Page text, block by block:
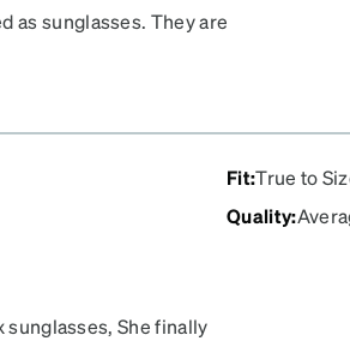
as sunglasses. They are
Waited years to buy
any decent options.
Fit:True to
Quality:
She finally